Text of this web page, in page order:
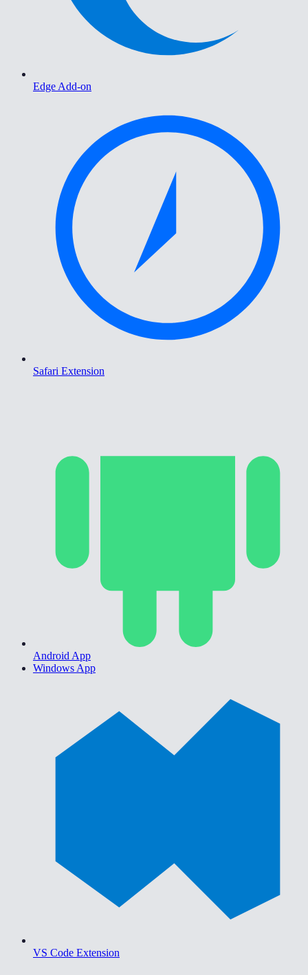
Edge Add-on
Safari Extension
Android App
Windows App
VS Code Extension